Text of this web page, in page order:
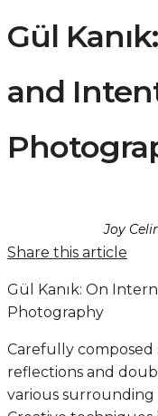
Gül
and
Joy
Share this article
Gül Kanık: On
Photography
Carefully composed
reflections and
various surrounding